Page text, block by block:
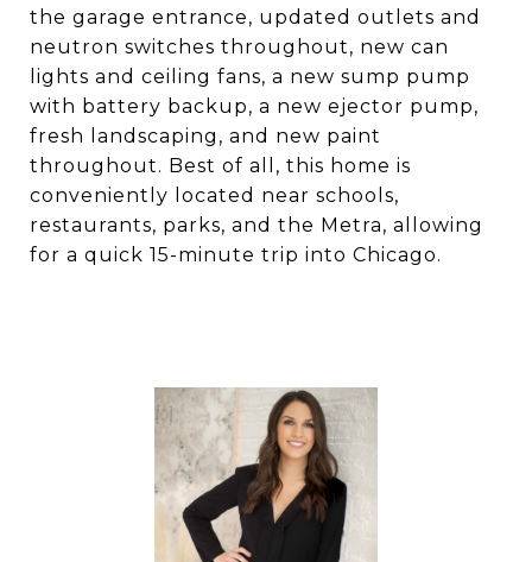
the garage entrance, updated outlets and
neutron switches throughout, new can
lights and ceiling fans, a new sump pump
with battery backup, a new ejector pump,
fresh landscaping, and new paint
throughout. Best of all, this home is
conveniently located near schools,
restaurants, parks, and the Metra, allowing
for a quick 15-minute trip into Chicago.